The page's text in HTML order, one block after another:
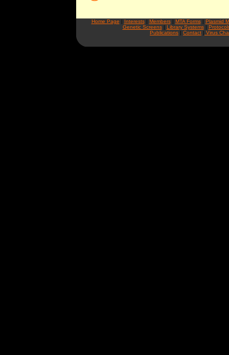
Home Page | Interests| Members| MTA Forms| Plasmid
Genetic Screens| Library Systems|
Publications | Contact | Virus